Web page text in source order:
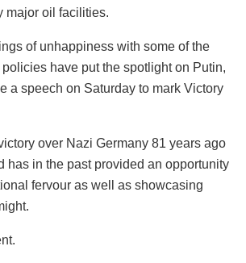
major oil facilities.
of unhappiness with some of the
policies have put the spotlight on Putin,
a speech on Saturday to mark Victory
over Nazi Germany 81 years ago
has in the past provided an opportunity
fervour as well as showcasing